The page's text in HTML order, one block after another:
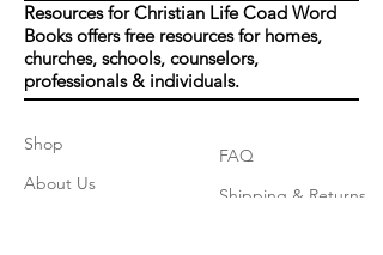
Resources for Christian Life Coad Word
Books offers free resources for homes,
churches, schools, counselors,
professionals & individuals.
Shop
About Us
FAQ
Shipping & Returns